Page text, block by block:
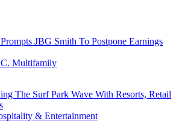
JBG Smith To Postpone Earnings
Multifamily
The Surf Park Wave With Resorts, Retail
& Entertainment